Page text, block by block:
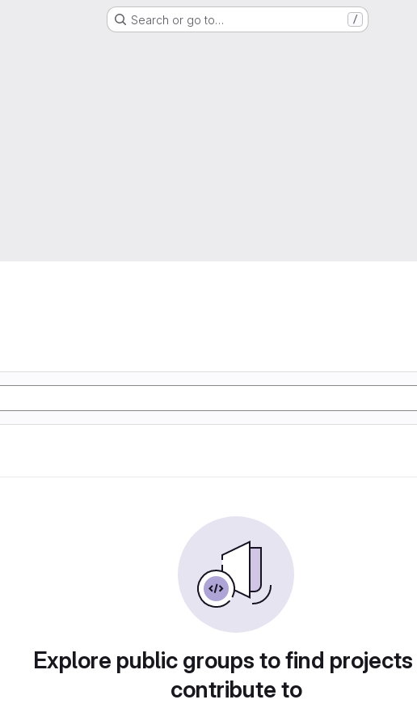
Search or go to… /
Explore public groups to find
contribute to